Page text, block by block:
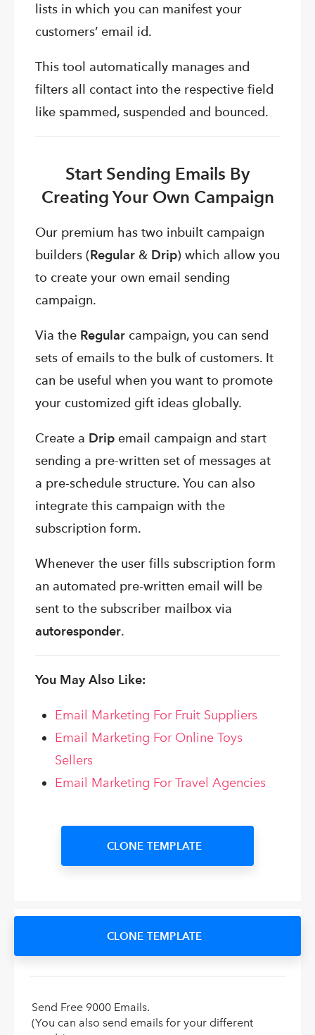
lists in which you can manifest your
customers’ email id.
This tool automatically manages and
filters all contact into the respective field
like spammed, suspended and bounced.
Start Sending Emails By
Creating Your Own Campaign
Our premium has two inbuilt campaign
builders (Regular & Drip) which allow you
to create your own email sending
campaign.
Via the Regular campaign, you can send
sets of emails to the bulk of customers. It
can be useful when you want to promote
your customized gift ideas globally.
Create a Drip email campaign and start
sending a pre-written set of messages at
a pre-schedule structure. You can also
integrate this campaign with the
subscription form.
Whenever the user fills subscription form
an automated pre-written email will be
sent to the subscriber mailbox via
autoresponder.
You May Also Like:
Email Marketing For Fruit Suppliers
Email Marketing For Online Toys
Sellers
Email Marketing For Travel Agencies
CLONE TEMPLATE
CLONE TEMPLATE
Send Free 9000 Emails.
(You can also send emails for your different